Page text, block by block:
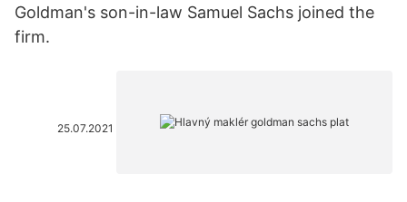
Goldman's son-in-law Samuel Sachs joined the
firm.
25.07.2021